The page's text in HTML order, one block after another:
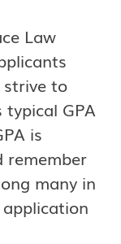
Law
strive to
typical GPA
is
remember
many in